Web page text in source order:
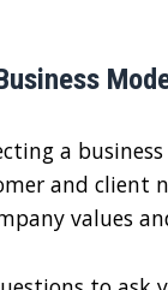
a
and client
values